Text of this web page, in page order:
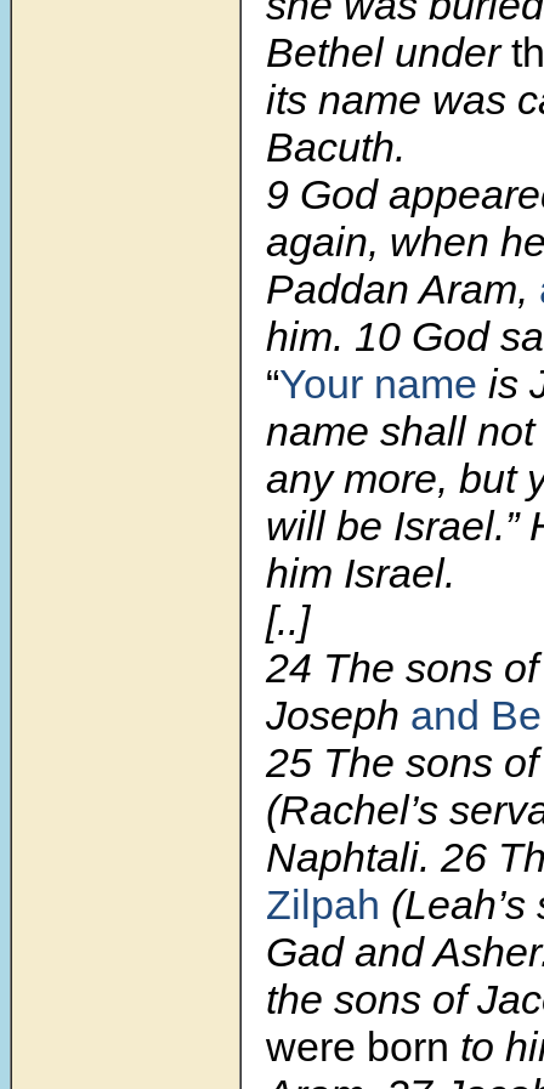
Bethel under
its name was
Bacuth.
9 God
again, when
Paddan Aram,
him. 10 God
“Your name is
name shall
any more, but
will be Israel.”
him Israel.
[..]
24 The sons
Joseph and
25 The sons
(Rachel’s
Naphtali. 26
Zilpah
Gad and
the sons of
were born to